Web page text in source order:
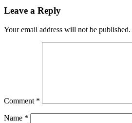
Leave a Reply
Your email address will not be published.
Comment *
Name *